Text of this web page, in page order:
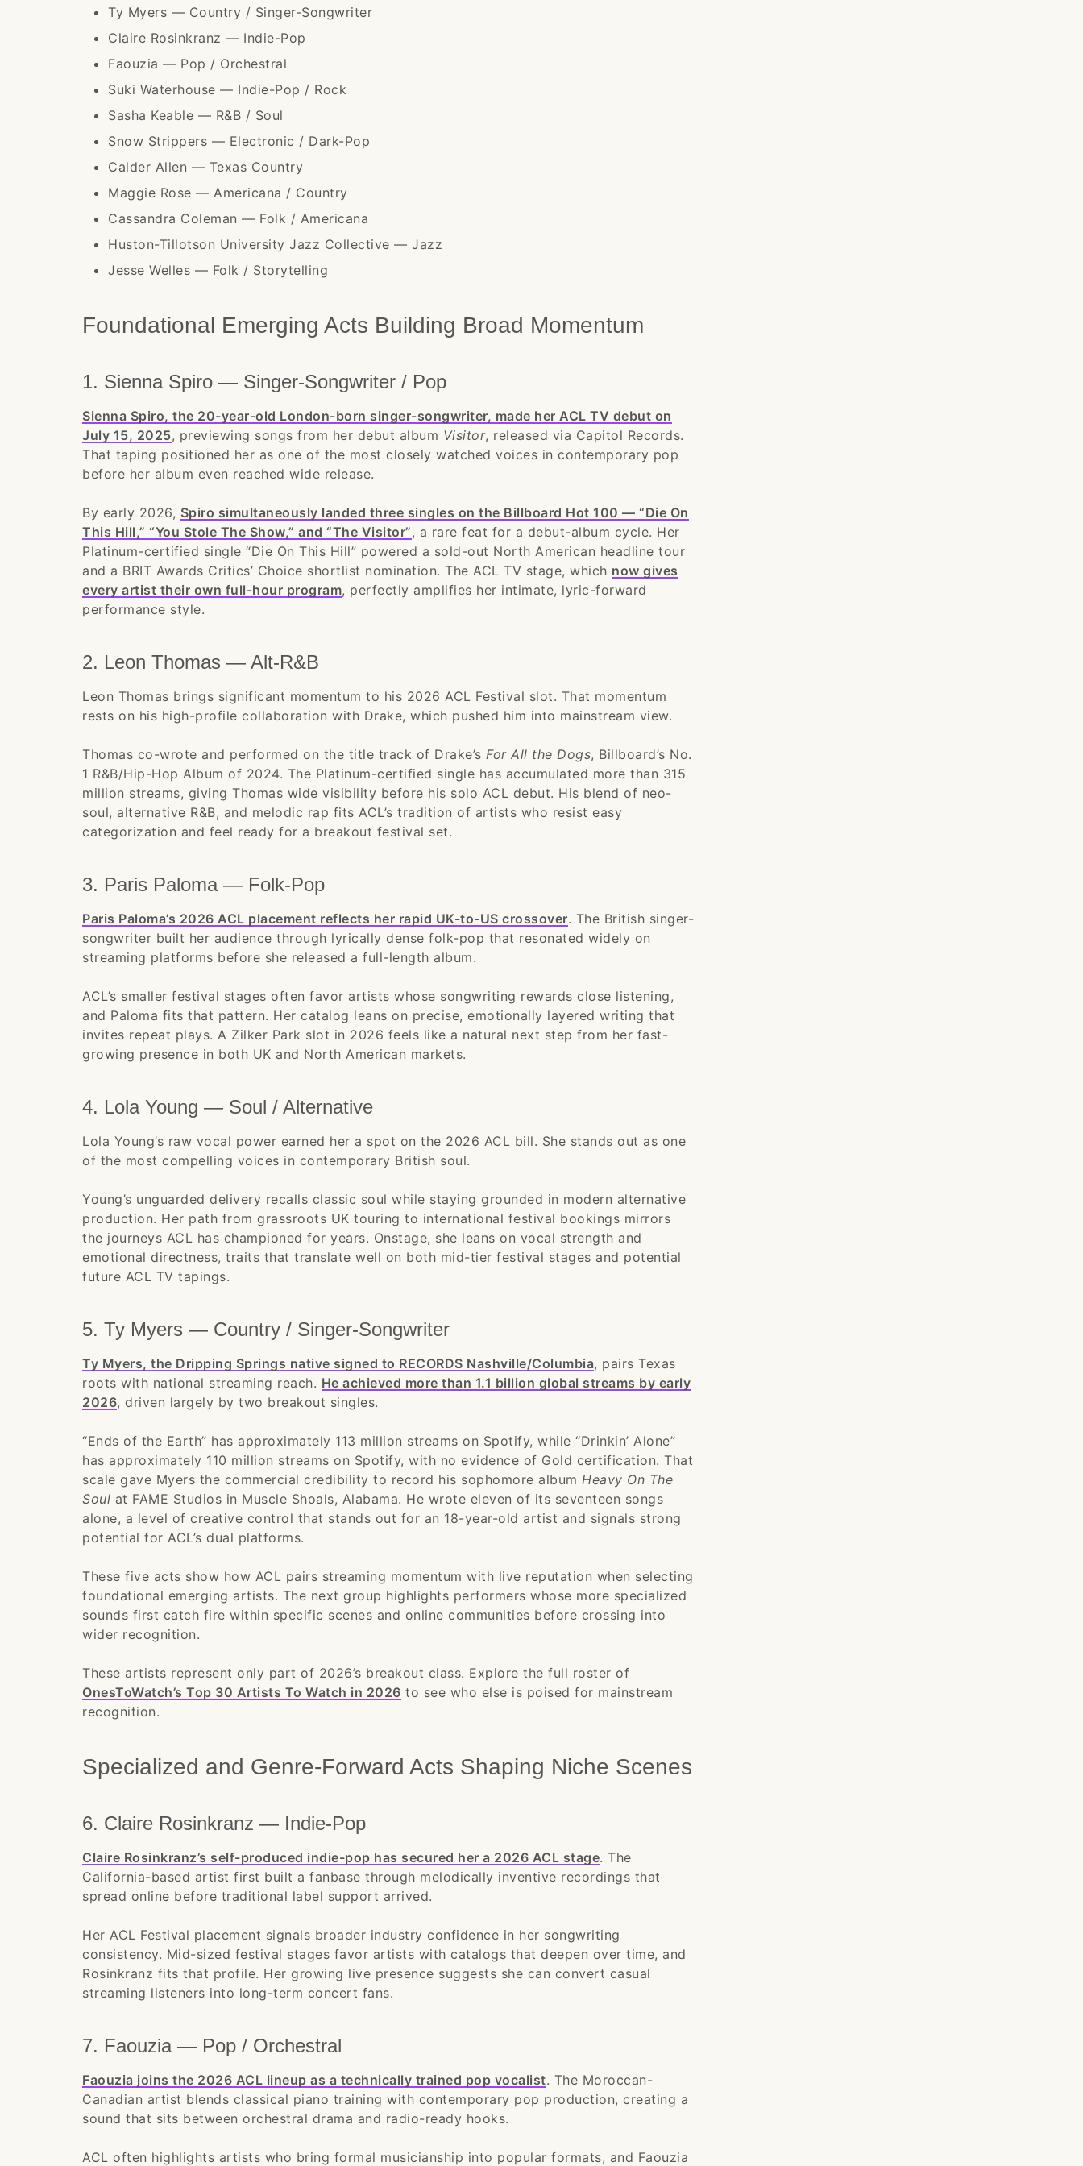
Ty Myers — Country / Singer-Songwriter
Claire Rosinkranz — Indie-Pop
Faouzia — Pop / Orchestral
Suki Waterhouse — Indie-Pop / Rock
Sasha Keable — R&B / Soul
Snow Strippers — Electronic / Dark-Pop
Calder Allen — Texas Country
Maggie Rose — Americana / Country
Cassandra Coleman — Folk / Americana
Huston-Tillotson University Jazz Collective — Jazz
Jesse Welles — Folk / Storytelling
Foundational Emerging Acts Building Broad Momentum
1. Sienna Spiro — Singer-Songwriter / Pop
Sienna Spiro, the 20-year-old London-born singer-songwriter, made her ACL TV debut on
July 15, 2025, previewing songs from her debut album Visitor, released via Capitol Records.
That taping positioned her as one of the most closely watched voices in contemporary pop
before her album even reached wide release.
By early 2026, Spiro simultaneously landed three singles on the Billboard Hot 100 — “Die On
This Hill,” “You Stole The Show,” and “The Visitor”, a rare feat for a debut-album cycle. Her
Platinum-certified single “Die On This Hill” powered a sold-out North American headline tour
and a BRIT Awards Critics’ Choice shortlist nomination. The ACL TV stage, which now gives
every artist their own full-hour program, perfectly amplifies her intimate, lyric-forward
performance style.
2. Leon Thomas — Alt-R&B
Leon Thomas brings significant momentum to his 2026 ACL Festival slot. That momentum
rests on his high-profile collaboration with Drake, which pushed him into mainstream view.
Thomas co-wrote and performed on the title track of Drake’s For All the Dogs, Billboard’s No.
1 R&B/Hip-Hop Album of 2024. The Platinum-certified single has accumulated more than 315
million streams, giving Thomas wide visibility before his solo ACL debut. His blend of neo-
soul, alternative R&B, and melodic rap fits ACL’s tradition of artists who resist easy
categorization and feel ready for a breakout festival set.
3. Paris Paloma — Folk-Pop
Paris Paloma’s 2026 ACL placement reflects her rapid UK-to-US crossover. The British singer-
songwriter built her audience through lyrically dense folk-pop that resonated widely on
streaming platforms before she released a full-length album.
ACL’s smaller festival stages often favor artists whose songwriting rewards close listening,
and Paloma fits that pattern. Her catalog leans on precise, emotionally layered writing that
invites repeat plays. A Zilker Park slot in 2026 feels like a natural next step from her fast-
growing presence in both UK and North American markets.
4. Lola Young — Soul / Alternative
Lola Young’s raw vocal power earned her a spot on the 2026 ACL bill. She stands out as one
of the most compelling voices in contemporary British soul.
Young’s unguarded delivery recalls classic soul while staying grounded in modern alternative
production. Her path from grassroots UK touring to international festival bookings mirrors
the journeys ACL has championed for years. Onstage, she leans on vocal strength and
emotional directness, traits that translate well on both mid-tier festival stages and potential
future ACL TV tapings.
5. Ty Myers — Country / Singer-Songwriter
Ty Myers, the Dripping Springs native signed to RECORDS Nashville/Columbia, pairs Texas
roots with national streaming reach. He achieved more than 1.1 billion global streams by early
2026, driven largely by two breakout singles.
“Ends of the Earth” has approximately 113 million streams on Spotify, while “Drinkin’ Alone”
has approximately 110 million streams on Spotify, with no evidence of Gold certification. That
scale gave Myers the commercial credibility to record his sophomore album Heavy On The
Soul at FAME Studios in Muscle Shoals, Alabama. He wrote eleven of its seventeen songs
alone, a level of creative control that stands out for an 18-year-old artist and signals strong
potential for ACL’s dual platforms.
These five acts show how ACL pairs streaming momentum with live reputation when selecting
foundational emerging artists. The next group highlights performers whose more specialized
sounds first catch fire within specific scenes and online communities before crossing into
wider recognition.
These artists represent only part of 2026’s breakout class. Explore the full roster of
OnesToWatch’s Top 30 Artists To Watch in 2026 to see who else is poised for mainstream
recognition.
Specialized and Genre-Forward Acts Shaping Niche Scenes
6. Claire Rosinkranz — Indie-Pop
Claire Rosinkranz’s self-produced indie-pop has secured her a 2026 ACL stage. The
California-based artist first built a fanbase through melodically inventive recordings that
spread online before traditional label support arrived.
Her ACL Festival placement signals broader industry confidence in her songwriting
consistency. Mid-sized festival stages favor artists with catalogs that deepen over time, and
Rosinkranz fits that profile. Her growing live presence suggests she can convert casual
streaming listeners into long-term concert fans.
7. Faouzia — Pop / Orchestral
Faouzia joins the 2026 ACL lineup as a technically trained pop vocalist. The Moroccan-
Canadian artist blends classical piano training with contemporary pop production, creating a
sound that sits between orchestral drama and radio-ready hooks.
ACL often highlights artists who bring formal musicianship into popular formats, and Faouzia